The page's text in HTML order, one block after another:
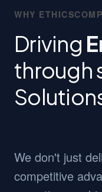
WHY
Driving
through
We don't just
competitive